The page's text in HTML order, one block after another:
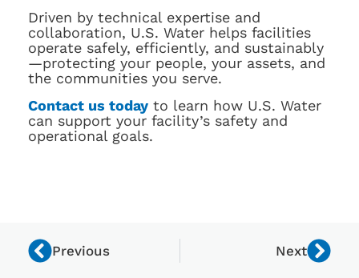
Driven by technical expertise and
collaboration, U.S. Water helps facilities
operate safely, efficiently, and sustainably
—protecting your people, your assets, and
the communities you serve.
Contact us today to learn how U.S. Water
can support your facility’s safety and
operational goals.
Previous Next